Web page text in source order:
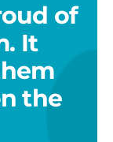
of
It
the